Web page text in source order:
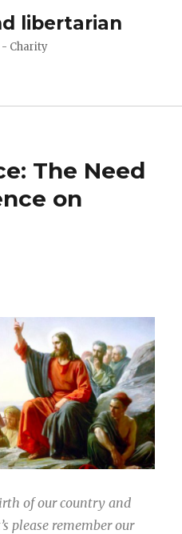
libertarian
Charity
The Need
on
of our country and
please remember our